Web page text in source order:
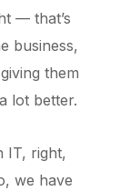
— that’s
business,
them
lot better.
IT, right,
we have